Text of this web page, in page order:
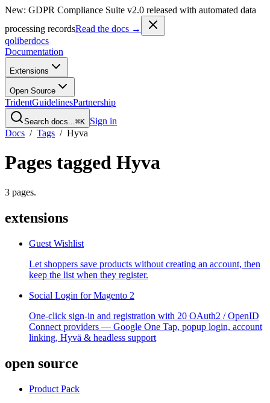
New: GDPR Compliance Suite v2.0 released with automated data
processing recordsRead the docs →
qoliberdocs
Documentation
Extensions
Open Source
TridentGuidelinesPartnership
Search docs...⌘K Sign in
Docs / Tags / Hyva
Pages tagged Hyva
3 pages.
extensions
Guest Wishlist
Let shoppers save products without creating an account, then
keep the list when they register.
Social Login for Magento 2
One-click sign-in and registration with 20 OAuth2 / OpenID
Connect providers — Google One Tap, popup login, account
linking, Hyvä & headless support
open source
Product Pack